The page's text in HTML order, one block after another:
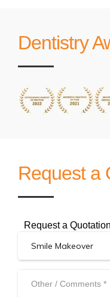
Dentistry
Request a
Request a